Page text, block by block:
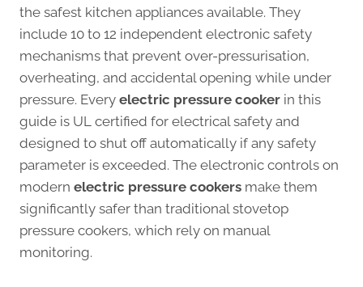
the safest kitchen appliances available. They
include 10 to 12 independent electronic safety
mechanisms that prevent over-pressurisation,
overheating, and accidental opening while under
pressure. Every electric pressure cooker in this
guide is UL certified for electrical safety and
designed to shut off automatically if any safety
parameter is exceeded. The electronic controls on
modern electric pressure cookers make them
significantly safer than traditional stovetop
pressure cookers, which rely on manual
monitoring.